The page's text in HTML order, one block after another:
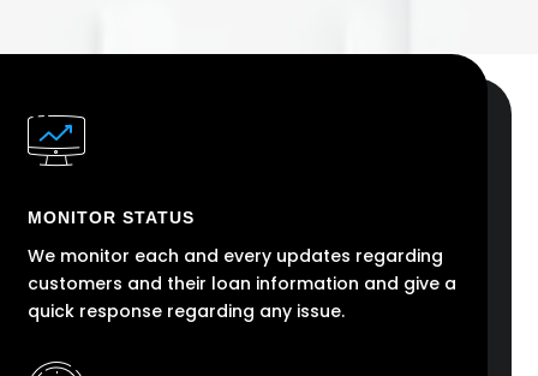
MONITOR STATUS
We monitor each and every updates regarding
customers and their loan information and give a
quick response regarding any issue.